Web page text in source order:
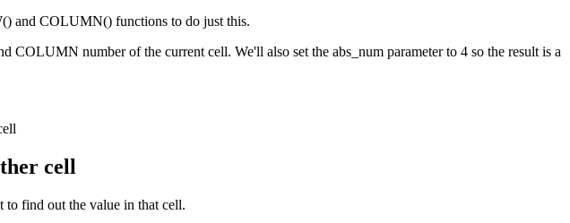
and COLUMN() functions to do just this.
number of the current cell. We'll also set the abs_num parameter to 4 so the result is a
cell
to find out the value in that cell.